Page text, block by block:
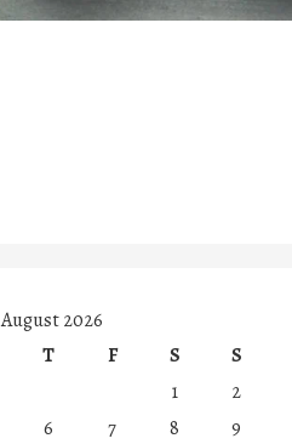
August 2026
T F S
S
1
2
6 7 8
9